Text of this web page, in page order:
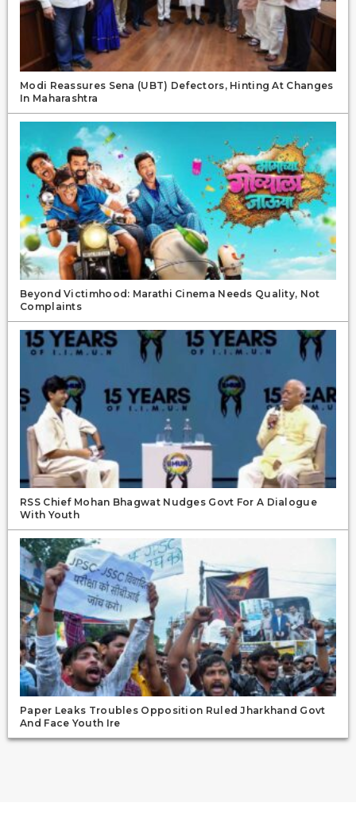
Modi Reassures Sena (UBT) Defectors, Hinting At Changes
In Maharashtra
Beyond Victimhood: Marathi Cinema Needs Quality, Not
Complaints
RSS Chief Mohan Bhagwat Nudges Govt For A Dialogue
With Youth
Paper Leaks Troubles Opposition Ruled Jharkhand Govt
And Face Youth Ire